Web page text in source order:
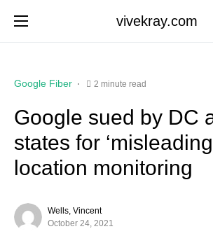
vivekray.com
Google Fiber 2 minute read
Google sued by DC
states for
location monitoring
Wells, Vincent
October 24, 2021